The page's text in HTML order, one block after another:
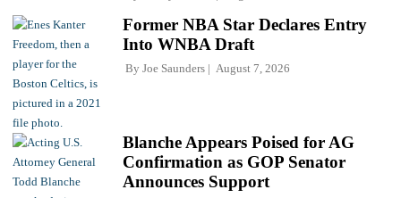
Former NBA Star Declares Entry
Into WNBA Draft
By Joe Saunders August 7, 2026
Blanche Appears Poised for AG
Confirmation as GOP Senator
Announces Support